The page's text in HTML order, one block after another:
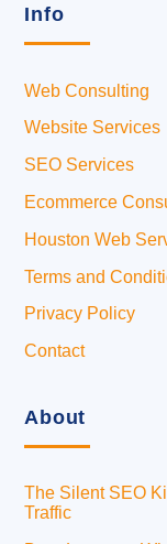
Info
Web Consulting
Website Services
SEO Services
Ecommerce
Houston Web
Terms and
Privacy Policy
Contact
About
The Silent SEO
Traffic